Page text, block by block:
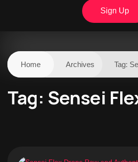
Sign Up
Home Archives Tag:
Tag: Sensei